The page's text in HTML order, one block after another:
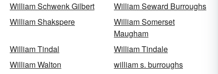
William Schwenk Gilbert
William Seward Burroughs
William Shakspere
William Somerset
Maugham
William Tindal
William Tindale
William Walton
william s. burroughs